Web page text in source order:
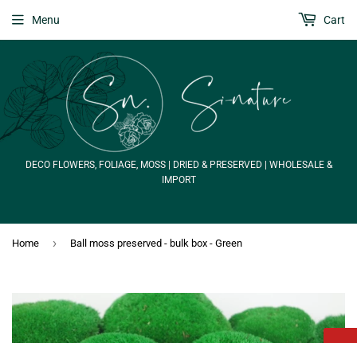
DECO FLOWERS, FOLIAGE, MOSS | DRIED & PRESERVED | WHOLESALE &
IMPORT
Menu Cart
Home › Ball moss preserved - bulk box - Green